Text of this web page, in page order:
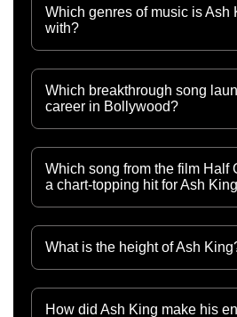
Which genres of music is Ash
with?
Which breakthrough song
career in Bollywood?
Which song from the film Half
a chart-topping hit for Ash
What is the height of Ash
How did Ash King make his